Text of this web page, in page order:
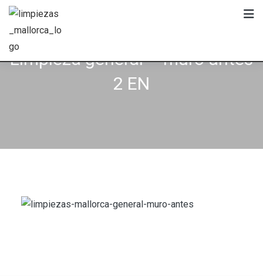
Skip
Limpieza general – muro antes
2 EN